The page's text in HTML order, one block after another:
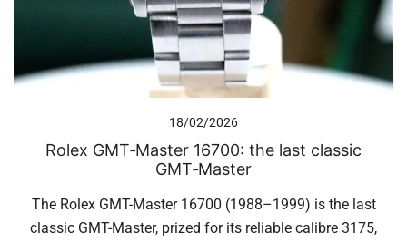
18/02/2026
Rolex GMT‑Master 16700: the last classic
GMT‑Master
The Rolex GMT-Master 16700 (1988–1999) is the last
classic GMT-Master, prized for its reliable calibre 3175,